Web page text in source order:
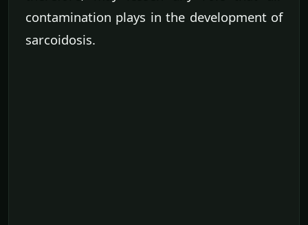
contamination plays in the development of
sarcoidosis.